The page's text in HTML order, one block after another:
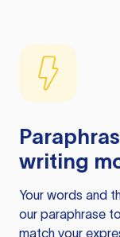
writing
Your words and
our paraphrase
match your